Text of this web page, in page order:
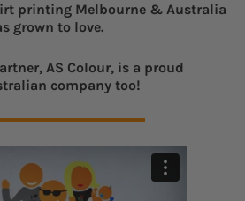
printing Melbourne & Australia
grown to love.
AS Colour, is a proud
company too!